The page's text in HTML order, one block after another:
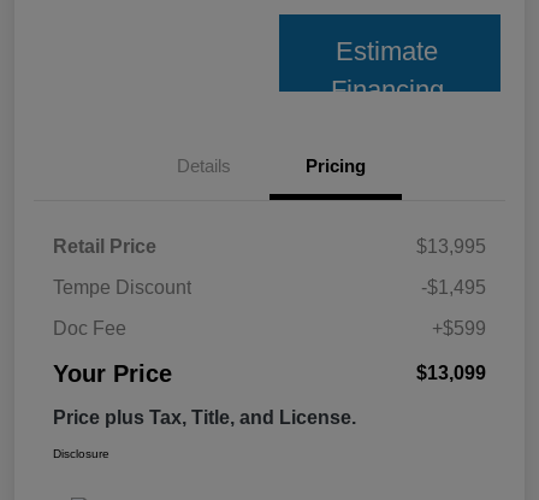
Estimate
Financing
Details Pricing
Retail Price
$13,995
Tempe Discount
-$1,495
Doc Fee
+$599
Your Price $13,099
Price plus Tax, Title, and License.
Disclosure